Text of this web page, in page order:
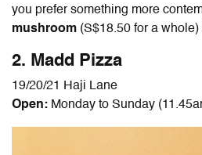
you prefer something more
mushroom (S$18.50 for a whole)
2. Madd Pizza
19/20/21 Haji Lane
Open: Monday to Sunday